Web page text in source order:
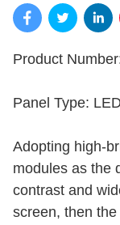
Product
Panel Type: LED
Adopting high-
modules as the
contrast and
screen, then